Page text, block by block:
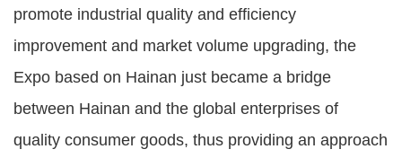
promote industrial quality and efficiency
improvement and market volume upgrading, the
Expo based on Hainan just became a bridge
between Hainan and the global enterprises of
quality consumer goods, thus providing an approach